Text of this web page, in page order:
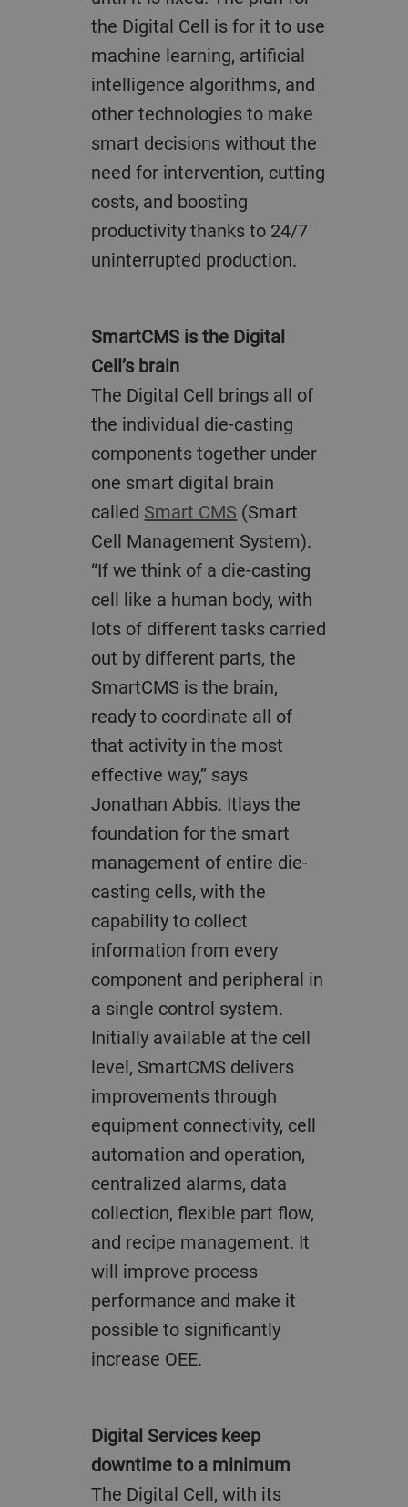
the Digital Cell is for it to use
machine learning, artificial
intelligence algorithms, and
other technologies to make
smart decisions without the
need for intervention, cutting
costs, and boosting
productivity thanks to 24/7
uninterrupted production.
SmartCMS is the Digital
Cell’s brain
The Digital Cell brings all of
the individual die-casting
components together under
one smart digital brain
called Smart CMS (Smart
Cell Management System).
“If we think of a die-casting
cell like a human body, with
lots of different tasks carried
out by different parts, the
SmartCMS is the brain,
ready to coordinate all of
that activity in the most
effective way,” says
Jonathan Abbis. Itlays the
foundation for the smart
management of entire die-
casting cells, with the
capability to collect
information from every
component and peripheral in
a single control system.
Initially available at the cell
level, SmartCMS delivers
improvements through
equipment connectivity, cell
automation and operation,
centralized alarms, data
collection, flexible part flow,
and recipe management. It
will improve process
performance and make it
possible to significantly
increase OEE.
Digital Services keep
downtime to a minimum
The Digital Cell, with its